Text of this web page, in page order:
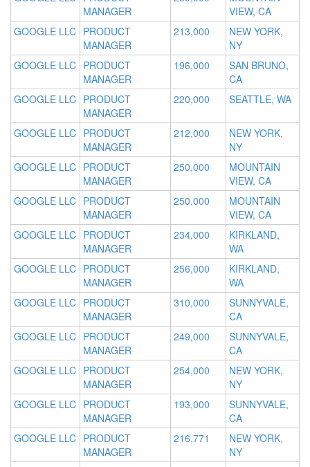
MANAGER
VIEW, CA
GOOGLE LLC PRODUCT
MANAGER
213,000
NEW YORK,
NY
GOOGLE LLC PRODUCT
MANAGER
196,000
SAN BRUNO,
CA
GOOGLE LLC PRODUCT
MANAGER
220,000 SEATTLE, WA
GOOGLE LLC PRODUCT
MANAGER
212,000
NEW YORK,
NY
GOOGLE LLC PRODUCT
MANAGER
250,000
MOUNTAIN
VIEW, CA
GOOGLE LLC PRODUCT
MANAGER
250,000
MOUNTAIN
VIEW, CA
GOOGLE LLC PRODUCT
MANAGER
234,000
KIRKLAND,
WA
GOOGLE LLC PRODUCT
MANAGER
256,000
KIRKLAND,
WA
GOOGLE LLC PRODUCT
MANAGER
310,000
SUNNYVALE,
CA
GOOGLE LLC PRODUCT
MANAGER
249,000
SUNNYVALE,
CA
GOOGLE LLC PRODUCT
MANAGER
254,000
NEW YORK,
NY
GOOGLE LLC PRODUCT
MANAGER
193,000
SUNNYVALE,
CA
GOOGLE LLC PRODUCT
MANAGER
216,771
NEW YORK,
NY